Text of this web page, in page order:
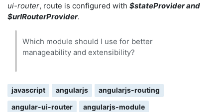
ui-router, route is configured with $stateProvider and
$urlRouterProvider.
Which module should I use for better
manageability and extensibility?
javascript angularjs angularjs-routing
angular-ui-router angularjs-module